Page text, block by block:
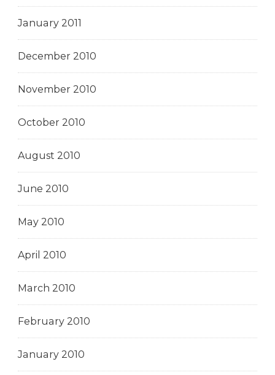
January 2011
December 2010
November 2010
October 2010
August 2010
June 2010
May 2010
April 2010
March 2010
February 2010
January 2010